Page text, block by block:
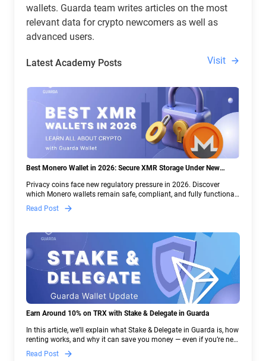
wallets. Guarda team writes articles on the most
relevant data for crypto newcomers as well as
advanced users.
Latest Academy Posts Visit
Best Monero Wallet in 2026: Secure XMR Storage Under New
Privacy coins face new regulatory pressure in 2026. Discover
which Monero wallets remain safe, compliant, and fully functional
— and why Guarda keeps supporting XMR when others step back.
Read Post
Earn Around 10% on TRX with Stake & Delegate in Guarda
In this article, we’ll explain what Stake & Delegate in Guarda is, how
renting works, and why it can save you money — even if you’re new
to crypto.
Read Post